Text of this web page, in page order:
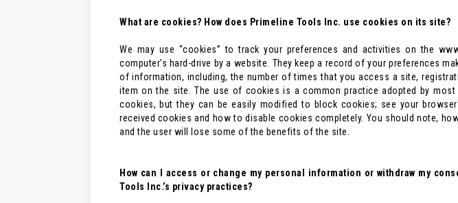
What are cookies? How does Primeline Tools Inc. use cookies on its site?
We may use “cookies” to track your preferences and activities on the
computer’s hard-drive by a website. They keep a record of your preferences
of information, including, the number of times that you access a site,
item on the site. The use of cookies is a common practice adopted by
cookies, but they can be easily modified to block cookies; see your
received cookies and how to disable cookies completely. You should note,
and the user will lose some of the benefits of the site.
How can I access or change my personal information or withdraw my
Tools Inc.’s privacy practices?